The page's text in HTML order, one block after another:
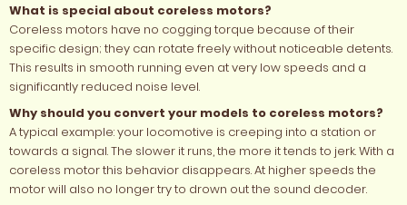
What is special about coreless motors?
Coreless motors have no cogging torque because of their
specific design; they can rotate freely without noticeable detents.
This results in smooth running even at very low speeds and a
significantly reduced noise level.
Why should you convert your models to coreless motors?
A typical example: your locomotive is creeping into a station or
towards a signal. The slower it runs, the more it tends to jerk. With a
coreless motor this behavior disappears. At higher speeds the
motor will also no longer try to drown out the sound decoder.